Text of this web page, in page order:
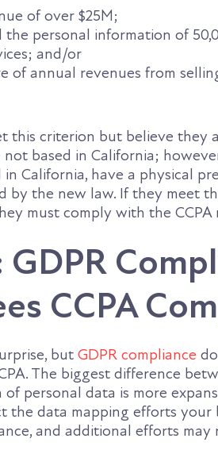
of over $25M;
the personal information of
and/or
of annual revenues from
this criterion but believe
based in California;
California, have a physical
by the new law. If they meet
must comply with the CCPA
CCPA
butGDPR compliance
The biggest difference
personal data is more
the data mapping efforts your
and additional efforts